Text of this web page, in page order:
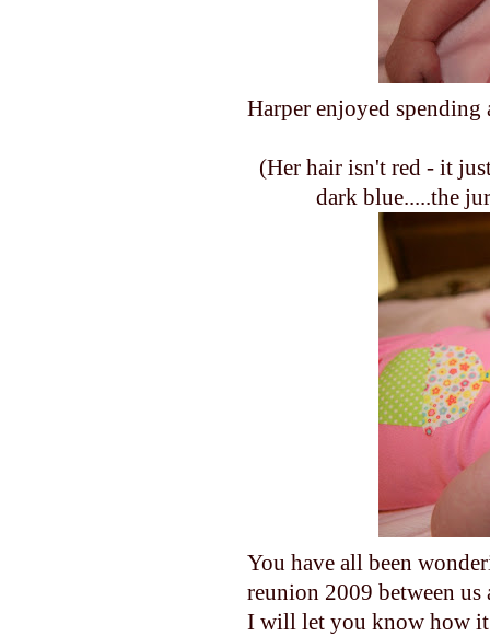
Harper enjoyed
(Her hair isn't red - it
dark blue.....the
You have all been
reunion 2009 between
I will let you know how it